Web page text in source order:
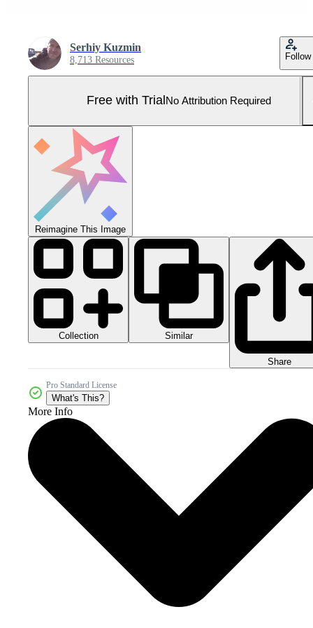
Serhiy Kuzmin
8,713 Resources Follow
Free with Trial No Attribution Required
Reimagine This Image
Collection Similar
Share
Pro Standard License
What's This?
More Info